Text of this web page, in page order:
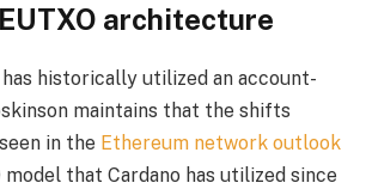
architecture
historically utilized an account-
maintains that the shifts
in the Ethereum network outlook
model that Cardano has utilized since